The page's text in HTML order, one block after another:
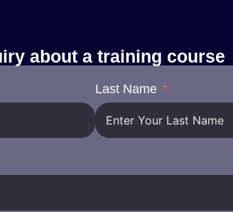
about a training course
Last Name